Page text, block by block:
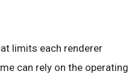
limits each renderer
can rely on the operating